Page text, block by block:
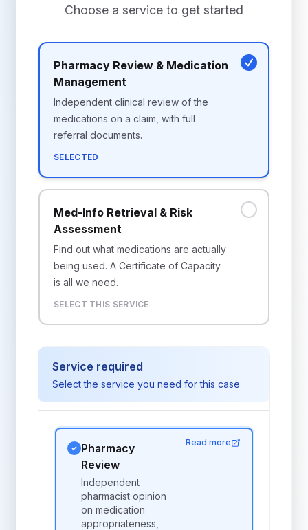
Choose a service to get started
Pharmacy Review & Medication
Management
Independent clinical review of the
medications on a claim, with full
referral documents.
SELECTED
Med-Info Retrieval & Risk
Assessment
Find out what medications are actually
being used. A Certificate of Capacity
is all we need.
SELECT THIS SERVICE
Service required
Select the service you need for this case
Pharmacy
Review
Independent
pharmacist opinion
on medication
appropriateness,
Read more